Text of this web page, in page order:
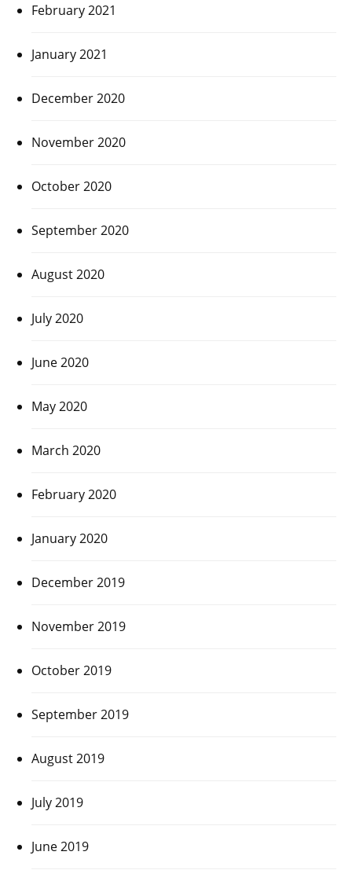
February 2021
January 2021
December 2020
November 2020
October 2020
September 2020
August 2020
July 2020
June 2020
May 2020
March 2020
February 2020
January 2020
December 2019
November 2019
October 2019
September 2019
August 2019
July 2019
June 2019